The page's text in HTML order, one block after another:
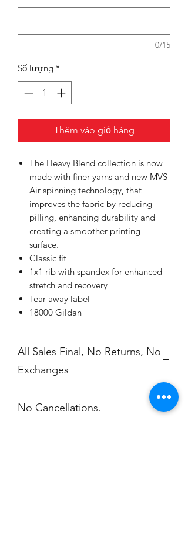
0/15
Số lượng *
Thêm vào giỏ hàng
The Heavy Blend collection is now
made with finer yarns and new MVS
Air spinning technology, that
improves the fabric by reducing
pilling, enhancing durability and
creating a smoother printing
surface.
Classic fit
1x1 rib with spandex for enhanced
stretch and recovery
Tear away label
18000 Gildan
All Sales Final, No Returns, No
Exchanges
No Cancellations.